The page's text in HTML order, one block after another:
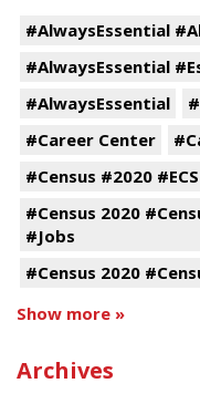
#AlwaysEssential
#AlwaysEssential
#AlwaysEssential
#Career Center
#Census #2020
#Census 2020
#Jobs
#Census 2020
Show more »
Archives